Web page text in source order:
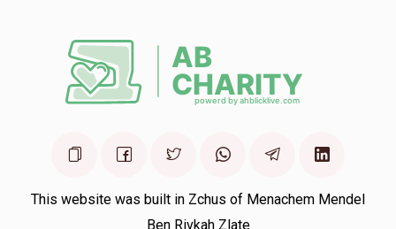
This website was built in Zchus of Menachem Mendel
Ben Rivkah Zlate